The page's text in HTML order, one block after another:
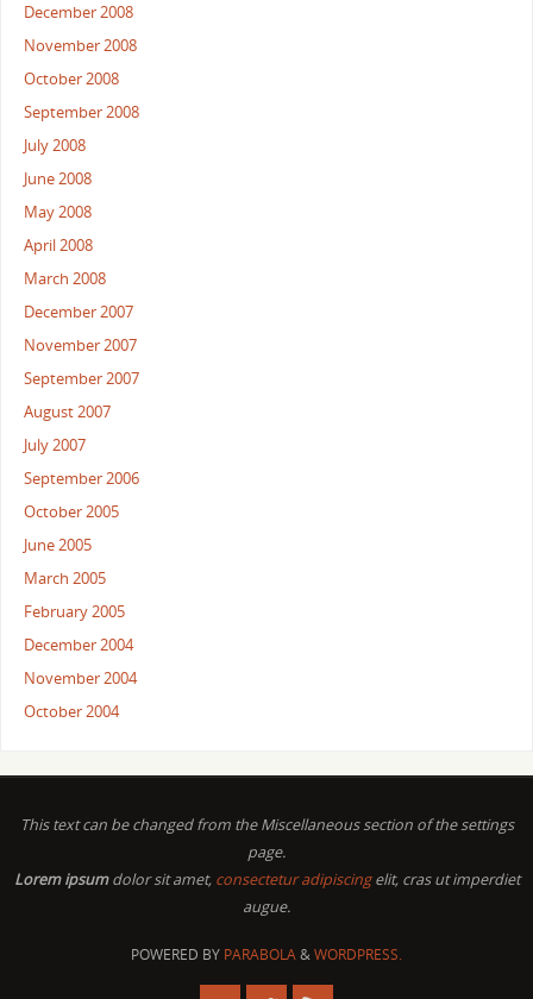
December 2008
November 2008
October 2008
September 2008
July 2008
June 2008
May 2008
April 2008
March 2008
December 2007
November 2007
September 2007
August 2007
July 2007
September 2006
October 2005
June 2005
March 2005
February 2005
December 2004
November 2004
October 2004
This text can be changed from the Miscellaneous section of the settings
page.
Lorem ipsumdolor sit amet, consectetur adipiscingelit, cras ut imperdiet
augue.
POWERED BY PARABOLA&WORDPRESS.